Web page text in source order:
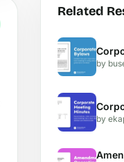
Related
by
by